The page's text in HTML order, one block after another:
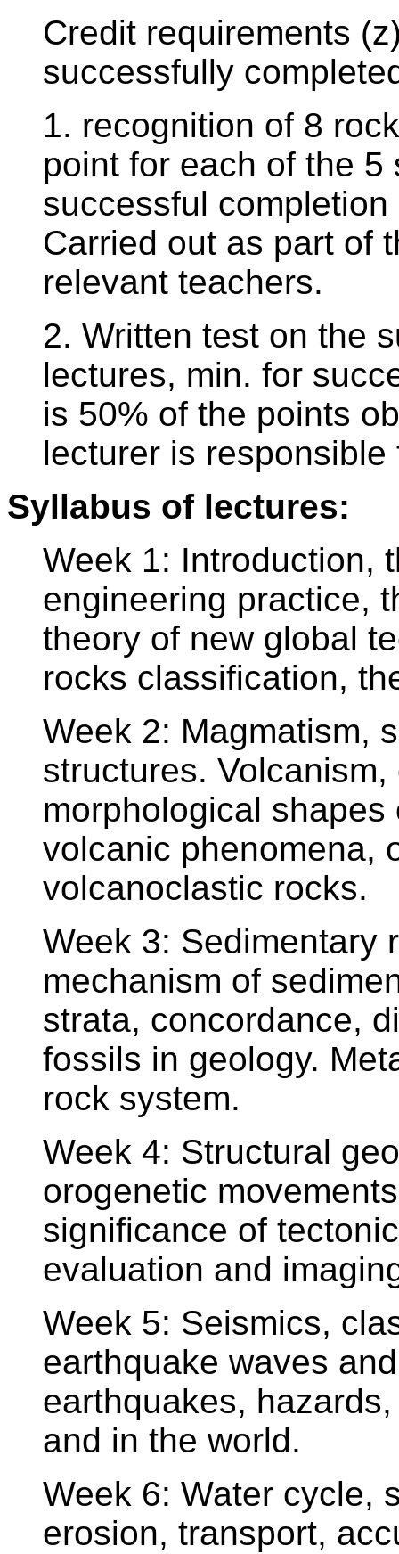
Credit requirements
successfully
1. recognition of 8
point for each of the
successful
Carried out as part of
relevant teachers.
2. Written test on the
lectures, min. for
is 50% of the points
lecturer is responsible
Syllabus of lectures:
Week 1: Introduction,
engineering practice,
theory of new global
rocks classification,
Week 2: Magmatism,
structures.
morphological
volcanic phenomena,
volcanoclastic rocks.
Week 3: Sedimentary
mechanism of
strata, concordance,
fossils in geology.
rock system.
Week 4: Structural
orogenetic
significance of
evaluation and
Week 5: Seismics,
earthquake waves
earthquakes,
and in the world.
Week 6: Water cycle,
erosion, transport,